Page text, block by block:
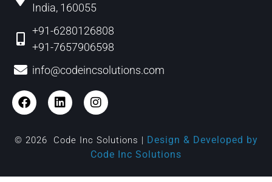
India, 160055
+91-6280126808
+91-7657906598
info@codeincsolutions.com
© 2026 Code Inc Solutions | Design & Developed by
Code Inc Solutions